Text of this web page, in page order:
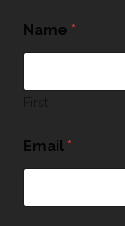
Name *
Email *